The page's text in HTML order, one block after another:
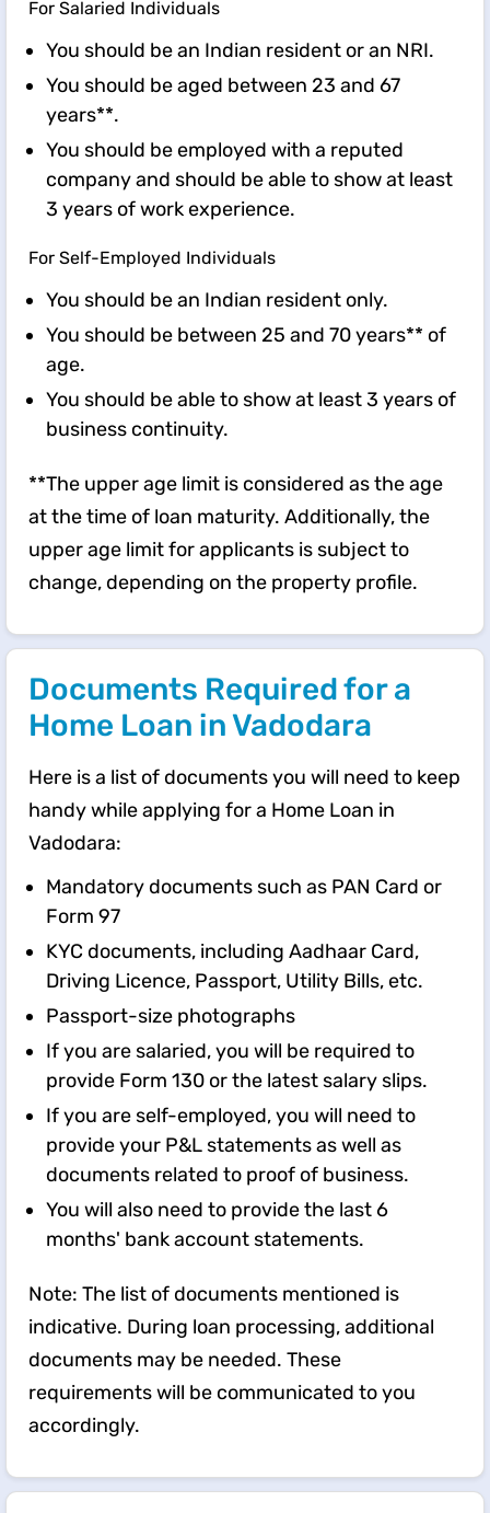
For Salaried Individuals
You should be an Indian resident or an NRI.
You should be aged between 23 and 67
years**.
You should be employed with a reputed
company and should be able to show at least
3 years of work experience.
For Self-Employed Individuals
You should be an Indian resident only.
You should be between 25 and 70 years** of
age.
You should be able to show at least 3 years of
business continuity.
**The upper age limit is considered as the age
at the time of loan maturity. Additionally, the
upper age limit for applicants is subject to
change, depending on the property profile.
Documents Required for a
Home Loan in Vadodara
Here is a list of documents you will need to keep
handy while applying for a Home Loan in
Vadodara:
Mandatory documents such as PAN Card or
Form 97
KYC documents, including Aadhaar Card,
Driving Licence, Passport, Utility Bills, etc.
Passport-size photographs
If you are salaried, you will be required to
provide Form 130 or the latest salary slips.
If you are self-employed, you will need to
provide your P&L statements as well as
documents related to proof of business.
You will also need to provide the last 6
months' bank account statements.
Note: The list of documents mentioned is
indicative. During loan processing, additional
documents may be needed. These
requirements will be communicated to you
accordingly.